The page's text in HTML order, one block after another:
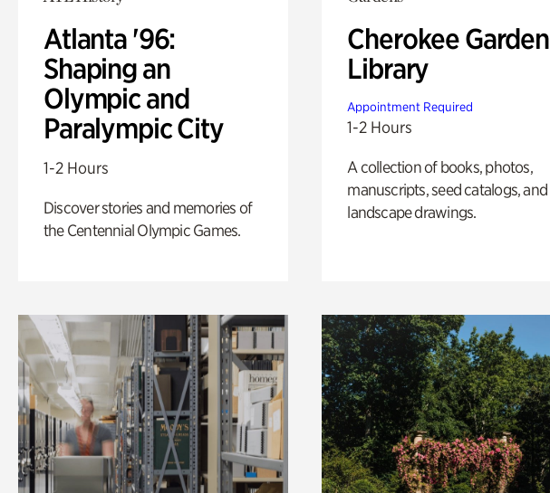
Atlanta '96:
Shaping an
Olympic and
Paralympic City
1-2 Hours
Discover stories and memories of
the Centennial Olympic Games.
Cherokee Garden
Library
Appointment Required
1-2 Hours
A collection of books, photos,
manuscripts, seed catalogs, and
landscape drawings.